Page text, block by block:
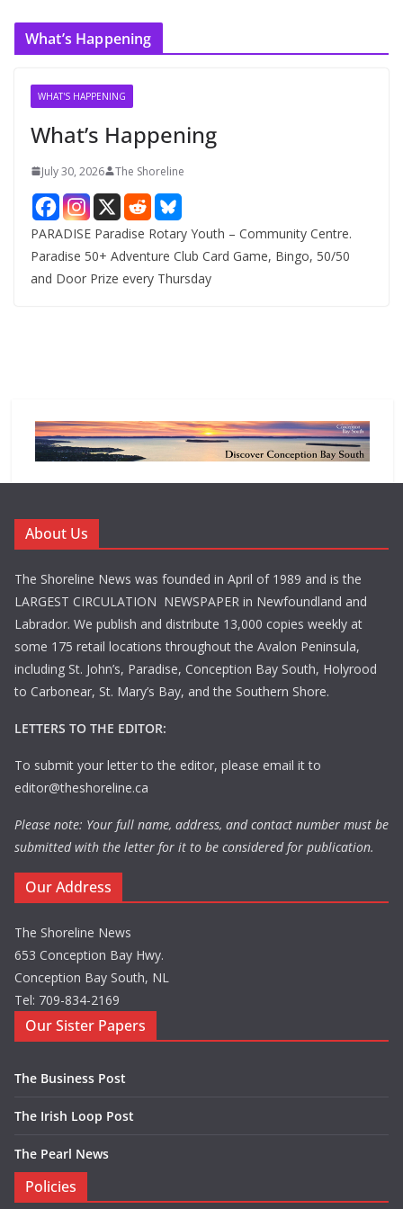
c
What’s Happening
WHAT'S HAPPENING
What’s Happening
July 30, 2026 The Shoreline
PARADISE Paradise Rotary Youth – Community Centre.
Paradise 50+ Adventure Club Card Game, Bingo, 50/50
and Door Prize every Thursday
About Us
The Shoreline News was founded in April of 1989 and is the
LARGEST CIRCULATION NEWSPAPER in Newfoundland and
Labrador. We publish and distribute 13,000 copies weekly at
some 175 retail locations throughout the Avalon Peninsula,
including St. John’s, Paradise, Conception Bay South, Holyrood
to Carbonear, St. Mary’s Bay, and the Southern Shore.
LETTERS TO THE EDITOR:
To submit your letter to the editor, please email it to
editor@theshoreline.ca
Please note: Your full name, address, and contact number must be
submitted with the letter for it to be considered for publication.
Our Address
The Shoreline News
653 Conception Bay Hwy.
Conception Bay South, NL
Tel: 709-834-2169
Our Sister Papers
The Business Post
The Irish Loop Post
The Pearl News
Policies